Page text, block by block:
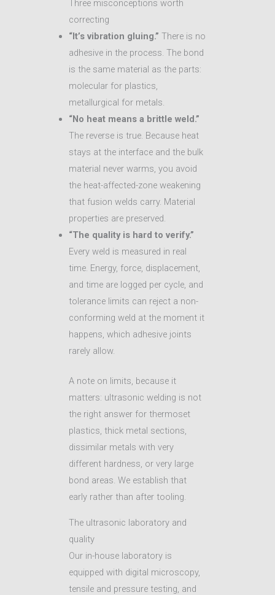
Three misconceptions worth
correcting
“It’s vibration gluing.” There is no
adhesive in the process. The bond
is the same material as the parts:
molecular for plastics,
metallurgical for metals.
“No heat means a brittle weld.”
The reverse is true. Because heat
stays at the interface and the bulk
material never warms, you avoid
the heat-affected-zone weakening
that fusion welds carry. Material
properties are preserved.
“The quality is hard to verify.”
Every weld is measured in real
time. Energy, force, displacement,
and time are logged per cycle, and
tolerance limits can reject a non-
conforming weld at the moment it
happens, which adhesive joints
rarely allow.
A note on limits, because it
matters: ultrasonic welding is not
the right answer for thermoset
plastics, thick metal sections,
dissimilar metals with very
different hardness, or very large
bond areas. We establish that
early rather than after tooling.
The ultrasonic laboratory and
quality
Our in-house laboratory is
equipped with digital microscopy,
tensile and pressure testing, and